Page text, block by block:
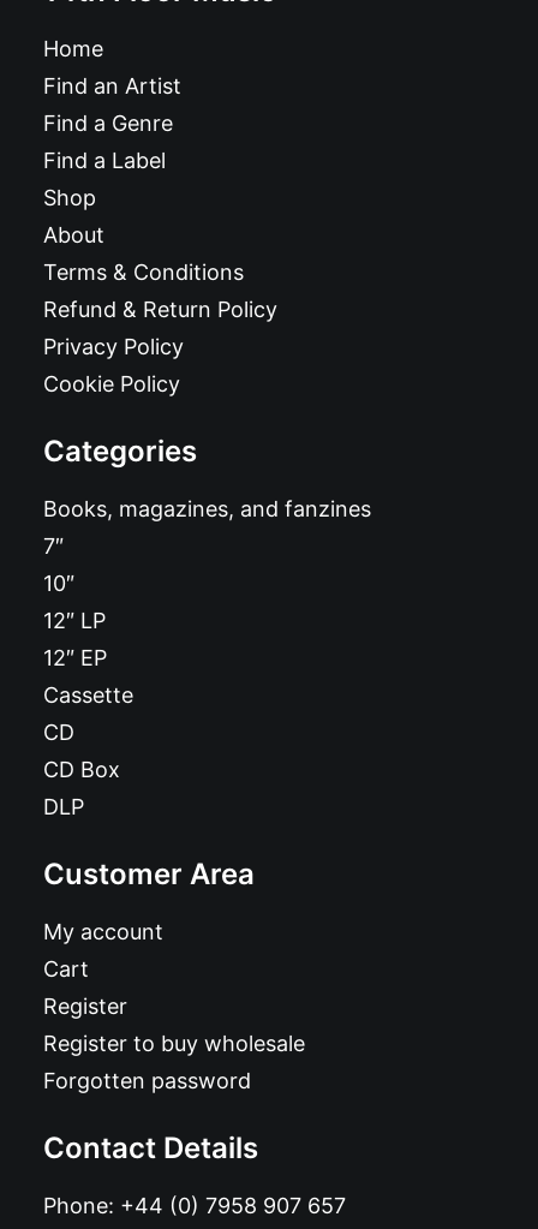
Home
Find an Artist
Find a Genre
Find a Label
Shop
About
Terms & Conditions
Refund & Return Policy
Privacy Policy
Cookie Policy
Categories
Books, magazines, and fanzines
7″
10″
12″ LP
12″ EP
Cassette
CD
CD Box
DLP
Customer Area
My account
Cart
Register
Register to buy wholesale
Forgotten password
Contact Details
Phone: +44 (0) 7958 907 657